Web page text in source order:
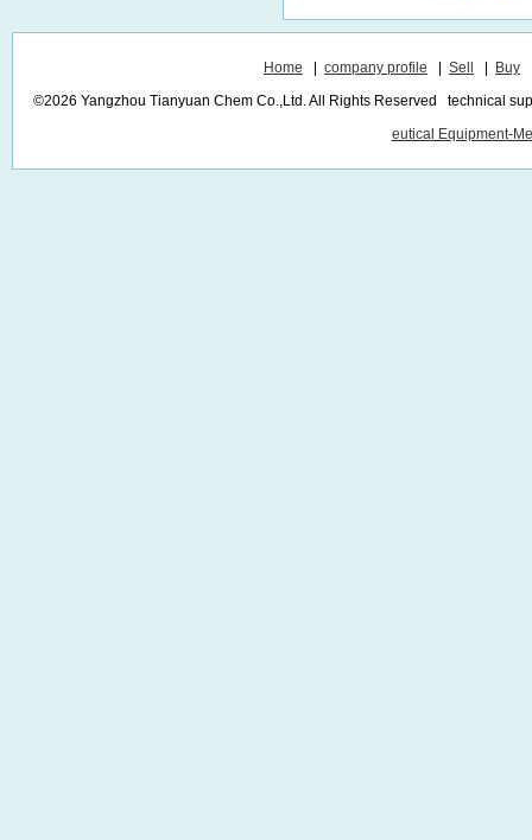
Home company profile Sell Buy
©2026 Yangzhou Tianyuan Chem Co.,Ltd. All Rights Reserved technical
eutical Equipment-